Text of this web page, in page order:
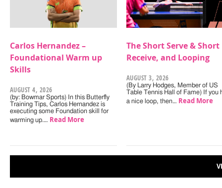
Carlos Hernandez –
Foundational Warm up
Skills
AUGUST 4, 2026
(by: Bowmar Sports) In this Butterfly
Training Tips, Carlos Hernandez is
executing some Foundation skill for
warming up.… Read More
The Short Serve & Short
Receive, and Looping
AUGUST 3, 2026
(By Larry Hodges, Member of US
Table Tennis Hall of Fame) If you
a nice loop, then… Read More